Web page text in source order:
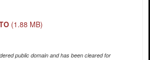
(1.88 MB)
public domain and has been cleared for